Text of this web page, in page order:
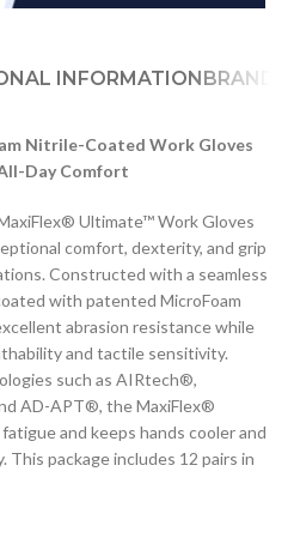
INFORMATIONBRAND
Nitrile-Coated Work Gloves
Day Comfort
Ultimate™ Work Gloves
comfort, dexterity, and grip
Constructed with a seamless
with patented MicroFoam
abrasion resistance while
and tactile sensitivity.
such as AIRtech®,
AD-APT®, the MaxiFlex®
and keeps hands cooler and
package includes 12 pairs in